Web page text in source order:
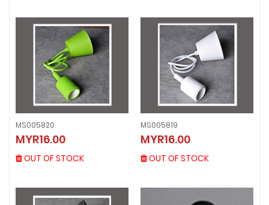
MS005820
MYR16.00
OUT OF STOCK
MS005820
MYR16.00
OUT OF STOCK
MS005819
MYR16.00
OUT OF STOCK
MS005819
MYR16.00
OUT OF STOCK